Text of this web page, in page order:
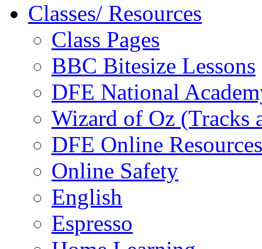
Classes/ Resources
Class Pages
BBC Bitesize Lessons
DFE National
Wizard of Oz (Tracks
DFE Online Resources
Online Safety
English
Espresso